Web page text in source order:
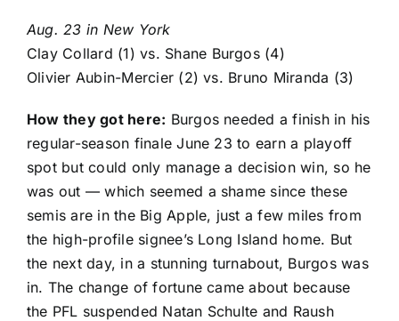
Aug. 23 in New York
Clay Collard (1) vs. Shane Burgos(4)
Olivier Aubin-Mercier (2) vs. Bruno Miranda (3)
How they got here: Burgos needed a finish in his
regular-season finale June 23 to earn a playoff
spot but could only manage a decision win, so he
was out — which seemed a shame since these
semis are in the Big Apple, just a few miles from
the high-profile signee’s Long Island home. But
the next day, in a stunning turnabout, Burgos was
in. The change of fortune came about because
the PFL suspended Natan Schulte and Raush